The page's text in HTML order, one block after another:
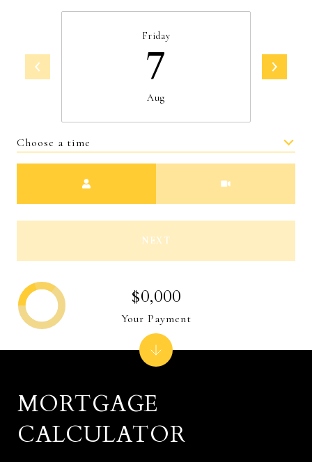
Friday
7
Aug
Choose a time
NEXT
MORTGAGE
CALCULATOR
$0,000
Your Payment